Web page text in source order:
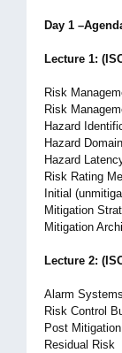
Day 1
Lecture 1:
Risk
Risk
Hazard
Hazard
Hazard
Risk Rating
Initial
Mitigation
Mitigation
Lecture 2:
Alarm
Risk Control
Post
Residual Risk